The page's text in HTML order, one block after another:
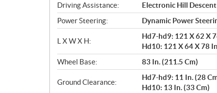
Driving Assistance:
Electronic Hill
Power Steering:
Dynamic Power
L X W X H:
Hd7-hd9: 121 X 62 X
Hd10: 121 X 64 X 78
Wheel Base:
83 In. (211.5 Cm)
Ground Clearance:
Hd7-hd9: 11 In. (28
Hd10: 13 In. (33 Cm)